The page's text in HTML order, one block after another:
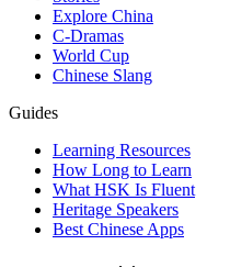
Explore China
C-Dramas
World Cup
Chinese Slang
Guides
Learning Resources
How Long to Learn
What HSK Is Fluent
Heritage Speakers
Best Chinese Apps